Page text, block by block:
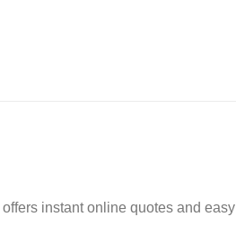
offers instant online quotes and easy